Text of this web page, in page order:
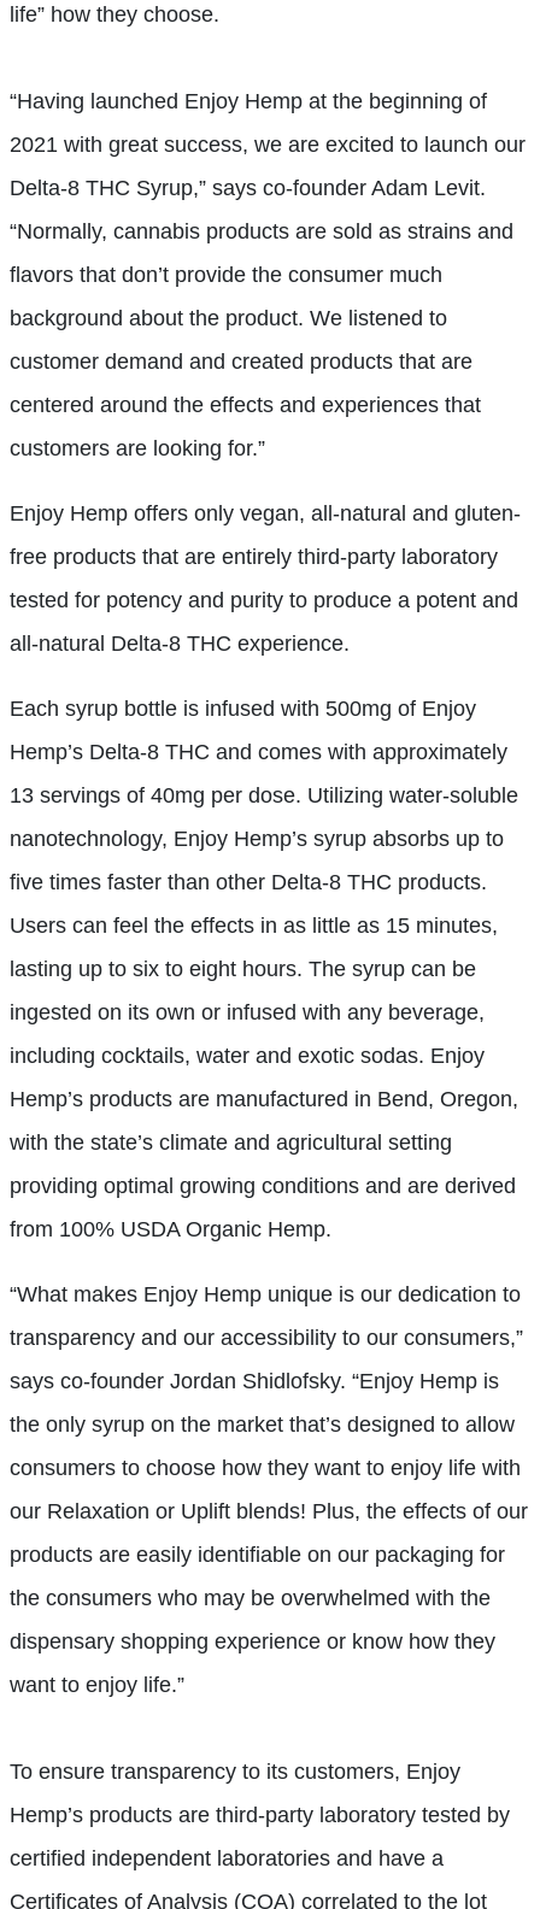
life” how they choose.
“Having launched Enjoy Hemp at the beginning of
2021 with great success, we are excited to launch our
Delta-8 THC Syrup,” says co-founder Adam Levit.
“Normally, cannabis products are sold as strains and
flavors that don’t provide the consumer much
background about the product. We listened to
customer demand and created products that are
centered around the effects and experiences that
customers are looking for.”
Enjoy Hemp offers only vegan, all-natural and gluten-
free products that are entirely third-party laboratory
tested for potency and purity to produce a potent and
all-natural Delta-8 THC experience.
Each syrup bottle is infused with 500mg of Enjoy
Hemp’s Delta-8 THC and comes with approximately
13 servings of 40mg per dose. Utilizing water-soluble
nanotechnology, Enjoy Hemp’s syrup absorbs up to
five times faster than other Delta-8 THC products.
Users can feel the effects in as little as 15 minutes,
lasting up to six to eight hours. The syrup can be
ingested on its own or infused with any beverage,
including cocktails, water and exotic sodas. Enjoy
Hemp’s products are manufactured in Bend, Oregon,
with the state’s climate and agricultural setting
providing optimal growing conditions and are derived
from 100% USDA Organic Hemp.
“What makes Enjoy Hemp unique is our dedication to
transparency and our accessibility to our consumers,”
says co-founder Jordan Shidlofsky. “Enjoy Hemp is
the only syrup on the market that’s designed to allow
consumers to choose how they want to enjoy life with
our Relaxation or Uplift blends! Plus, the effects of our
products are easily identifiable on our packaging for
the consumers who may be overwhelmed with the
dispensary shopping experience or know how they
want to enjoy life.”
To ensure transparency to its customers, Enjoy
Hemp’s products are third-party laboratory tested by
certified independent laboratories and have a
Certificates of Analysis (COA) correlated to the lot